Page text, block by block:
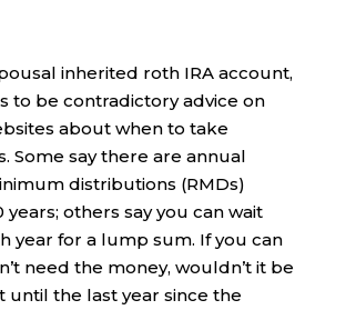
inherited roth IRA account,
to be contradictory advice on
about when to take
Some say there are annual
distributions (RMDs)
years; others say you can wait
year for a lump sum. If you can
need the money, wouldn’t it be
until the last year since the